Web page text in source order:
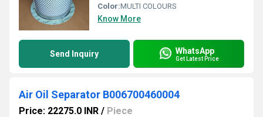
Color:MULTI COLOURS
Know More
Send Inquiry WhatsApp
Get Latest Price
Air Oil Separator B006700460004
Price: 22275.0 INR / Piece